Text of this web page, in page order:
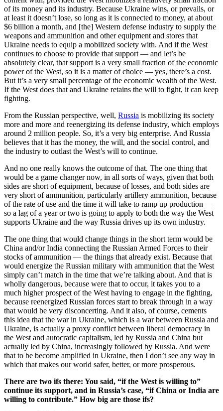
of its money and its industry. Because Ukraine wins, or prevails, or
at least it doesn’t lose, so long as it is connected to money, at about
$6 billion a month, and [the] Western defense industry to supply the
weapons and ammunition and other equipment and stores that
Ukraine needs to equip a mobilized society with. And if the West
continues to choose to provide that support — and let’s be
absolutely clear, that support is a very small fraction of the economic
power of the West, so it is a matter of choice — yes, there’s a cost.
But it’s a very small percentage of the economic wealth of the West.
If the West does that and Ukraine retains the will to fight, it can keep
fighting.
From the Russian perspective, well, Russia is mobilizing its society
more and more and reenergizing its defense industry, which employs
around 2 million people. So, it’s a very big enterprise. And Russia
believes that it has the money, the will, and the social control, and
the industry to outlast the West’s will to continue.
And no one really knows the outcome of that. The one thing that
would be a game changer now, in all sorts of ways, given that both
sides are short of equipment, because of losses, and both sides are
very short of ammunition, particularly artillery ammunition, because
of the rate of use and the time it will take to ramp up production —
so a lag of a year or two is going to apply to both the way the West
supports Ukraine and the way Russia drives up its own industry.
The one thing that would change things in the short term would be
China and/or India connecting the Russian Armed Forces to their
stocks of ammunition — the things that already exist. Because that
would energize the Russian military with ammunition that the West
simply can’t match in the time that we’re talking about. And that is
wholly dangerous, because were that to occur, it takes you to a
much higher prospect of the West having to engage in the fighting,
because reenergized Russian forces start to break through in a way
that would be very disconcerting. And it also, of course, cements
this idea that the war in Ukraine, which is a war between Russia and
Ukraine, is actually a proxy conflict between liberal democracy in
the West and autocratic capitalism, led by Russia and China but
actually led by China, increasingly followed by Russia. And were
that to be become amplified in Ukraine, then I don’t see any way in
which that makes our world safer, better, or more prosperous.
There are two ifs there: You said, “if the West is willing to”
continue its support, and in Russia’s case, “if China or India are
willing to contribute.” How big are those ifs?